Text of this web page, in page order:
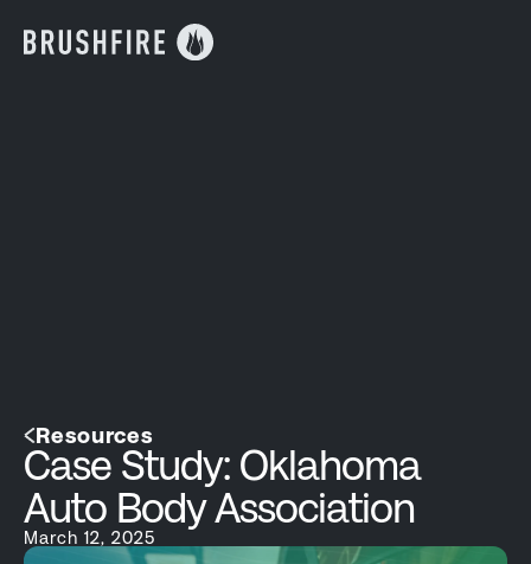
Resources
Case Study: Oklahoma
Auto Body Association
March 12, 2025